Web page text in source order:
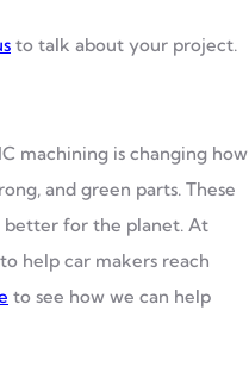
to talk about your project.
machining is changing how
and green parts. These
better for the planet. At
help car makers reach
to see how we can help